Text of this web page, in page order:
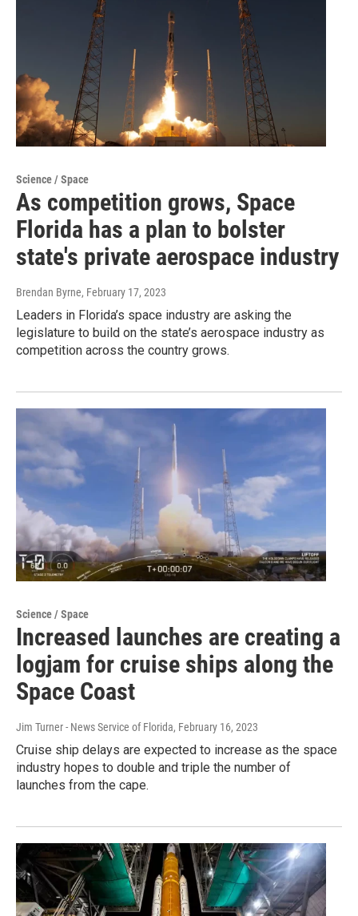
Science / Space
As competition grows, Space
Florida has a plan to bolster
state's private aerospace industry
Brendan Byrne, February 17, 2023
Leaders in Florida’s space industry are asking the
legislature to build on the state’s aerospace industry as
competition across the country grows.
Science / Space
Increased launches are creating a
logjam for cruise ships along the
Space Coast
Jim Turner - News Service of Florida, February 16, 2023
Cruise ship delays are expected to increase as the space
industry hopes to double and triple the number of
launches from the cape.